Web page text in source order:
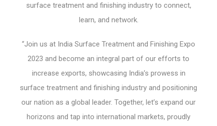
surface treatment and finishing industry to connect,
learn, and network.
“Join us at India Surface Treatment and Finishing Expo
2023 and become an integral part of our efforts to
increase exports, showcasing India’s prowess in
surface treatment and finishing industry and positioning
our nation as a global leader. Together, let’s expand our
horizons and tap into international markets, proudly